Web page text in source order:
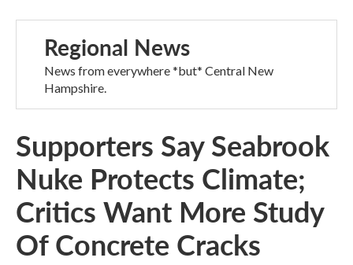
Regional News
News from everywhere *but* Central New
Hampshire.
Supporters Say Seabrook
Nuke Protects Climate;
Critics Want More Study
Of Concrete Cracks